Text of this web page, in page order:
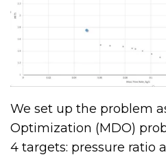
We set up the problem
Optimization (MDO)
4 targets: pressure ratio